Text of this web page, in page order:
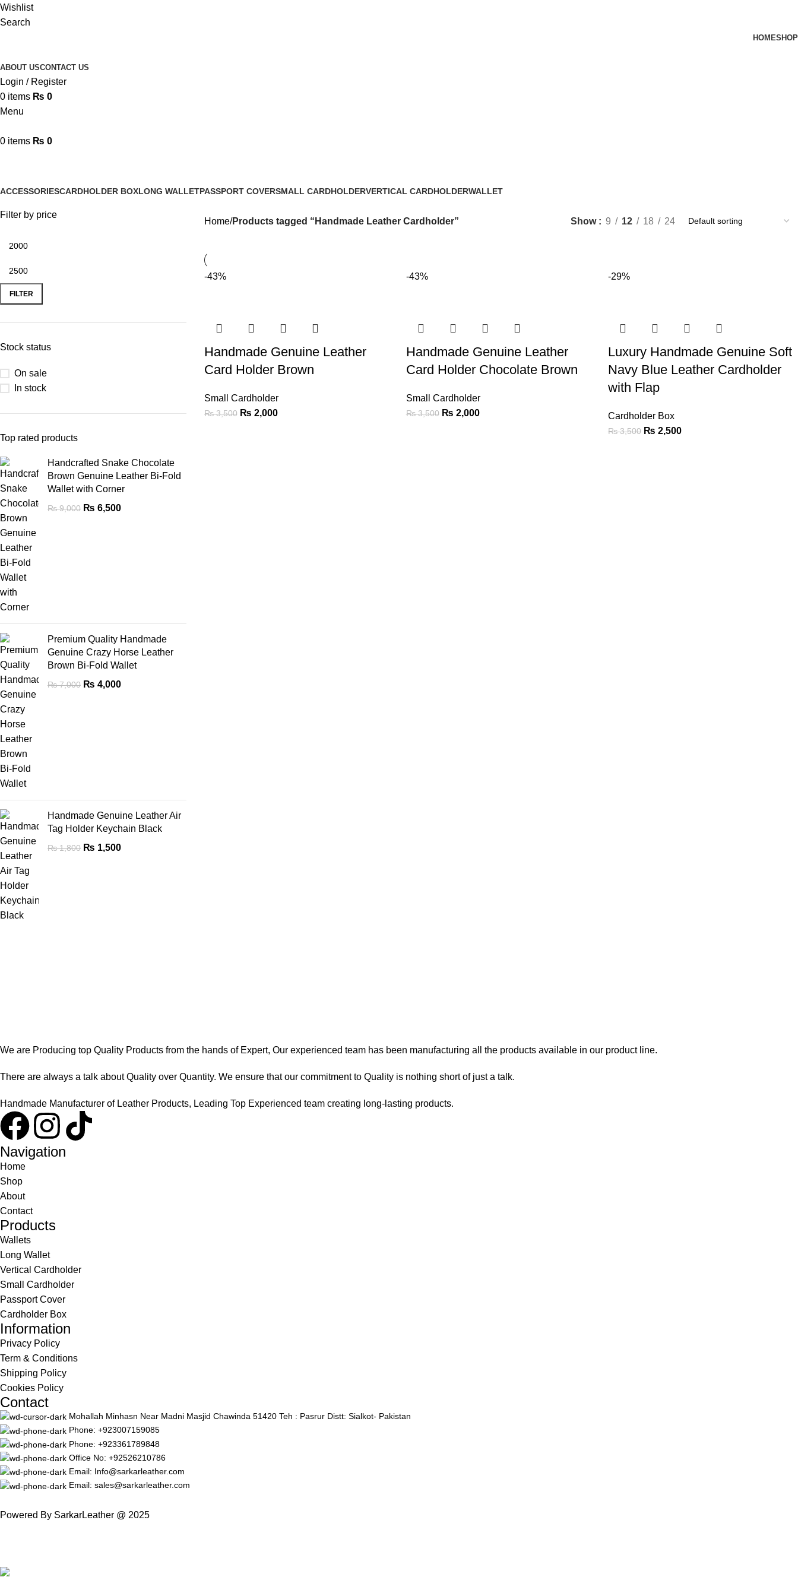
Wishlist
Search
HOMESHOP
ABOUT USCONTACT US
Login / Register
0 items ₨ 0
Menu
0 items ₨ 0
ACCESSORIESCARDHOLDER BOXLONG WALLETPASSPORT COVERSMALL CARDHOLDERVERTICAL CARDHOLDERWALLET
Filter by price
FILTER
Stock status
On sale
In stock
Top rated products
Handcrafted Snake Chocolate
Brown Genuine Leather Bi-Fold
Wallet with Corner
₨9,000 ₨ 6,500
Premium Quality Handmade
Genuine Crazy Horse Leather
Brown Bi-Fold Wallet
₨7,000 ₨ 4,000
Handmade Genuine Leather Air
Tag Holder Keychain Black
₨1,800 ₨ 1,500
Home Products tagged “Handmade Leather Cardholder” Show 9 12 18 24
-43%
Handmade Genuine Leather
Card Holder Brown
Small Cardholder
₨3,500 ₨ 2,000
-43%
Handmade Genuine Leather
Card Holder Chocolate Brown
Small Cardholder
₨3,500 ₨ 2,000
-29%
Luxury Handmade Genuine Soft
Navy Blue Leather Cardholder
with Flap
Cardholder Box
₨3,500 ₨ 2,500
We are Producing top Quality Products from the hands of Expert, Our experienced team has been manufacturing all the products available in our product line.
There are always a talk about Quality over Quantity. We ensure that our commitment to Quality is nothing short of just a talk.
Handmade Manufacturer of Leather Products, Leading Top Experienced team creating long-lasting products.
Navigation
Home
Shop
About
Contact
Products
Wallets
Long Wallet
Vertical Cardholder
Small Cardholder
Passport Cover
Cardholder Box
Information
Privacy Policy
Term & Conditions
Shipping Policy
Cookies Policy
Contact
Mohallah Minhasn Near Madni Masjid Chawinda 51420 Teh : Pasrur Distt: Sialkot- Pakistan
Phone: +923007159085
Phone: +923361789848
Office No: +92526210786
Email: Info@sarkarleather.com
Email: sales@sarkarleather.com
Powered By SarkarLeather @ 2025